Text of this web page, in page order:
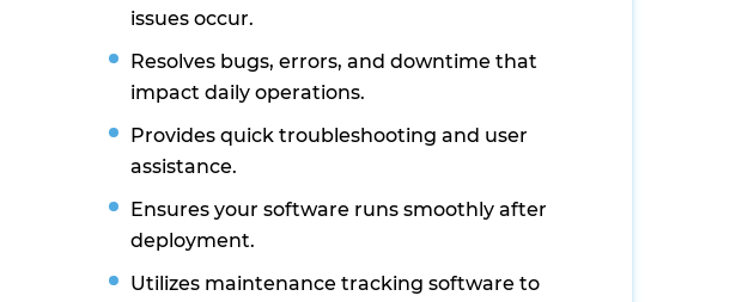
issues occur.
Resolves bugs, errors, and downtime that
impact daily operations.
Provides quick troubleshooting and user
assistance.
Ensures your software runs smoothly after
deployment.
Utilizes maintenance tracking software to